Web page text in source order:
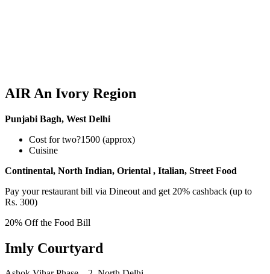
AIR An Ivory Region
Punjabi Bagh, West Delhi
Cost for two?1500 (approx)
Cuisine
Continental, North Indian, Oriental , Italian, Street Food
Pay your restaurant bill via Dineout and get 20% cashback (up to
Rs. 300)
20% Off the Food Bill
Imly Courtyard